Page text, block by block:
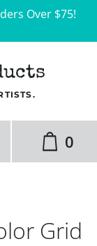
Over $75!
0
Grid